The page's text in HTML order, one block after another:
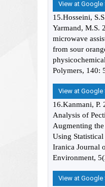
View at Google
15.Hosseini,
Yarmand, M.S.
microwave
from sour
Polymers, 140:
View at Google
16.Kanmani, P.
Analysis of
Augmenting
Using
Iranica Journal
Environment,
View at Google